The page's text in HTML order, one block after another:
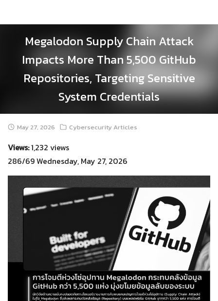
Megalodon Supply Chain Attack
Impacts More Than 5,500 GitHub
Repositories, Targeting Sensitive
System Credentials
May 27, 2026 Cybersecurity Articles
Views:1,232 views
286/69 Wednesday, May 27, 2026